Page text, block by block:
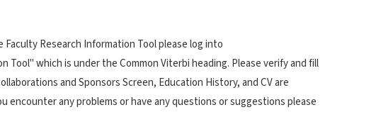
Research Information Tool please log into
Tool" which is under the Common Viterbi heading. Please verify and fill
and Sponsors Screen, Education History, and CV are
any problems or have any questions or suggestions please